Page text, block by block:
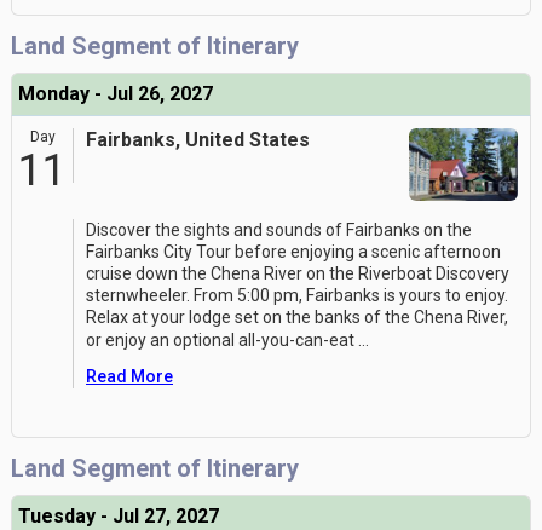
Land Segment of Itinerary
Monday - Jul 26, 2027
Day
11
Fairbanks, United States
Discover the sights and sounds of Fairbanks on the
Fairbanks City Tour before enjoying a scenic afternoon
cruise down the Chena River on the Riverboat Discovery
sternwheeler. From 5:00 pm, Fairbanks is yours to enjoy.
Relax at your lodge set on the banks of the Chena River,
or enjoy an optional all-you-can-eat
Read More
Land Segment of Itinerary
Tuesday - Jul 27, 2027